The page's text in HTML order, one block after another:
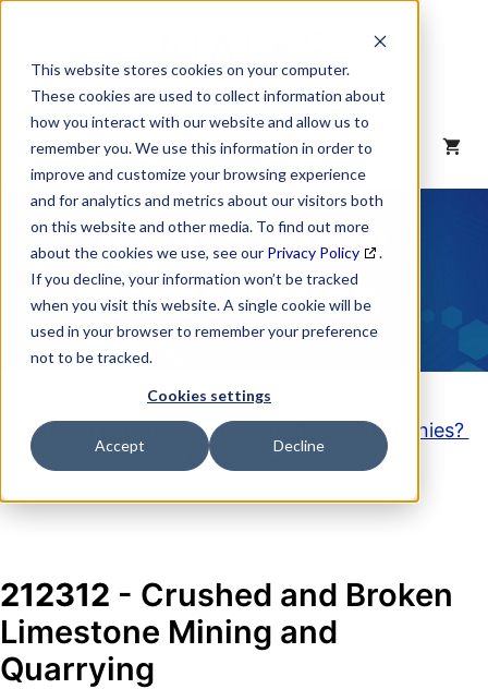
This website stores cookies on your computer.
These cookies are used to collect information about
how you interact with our website and allow us to
remember you. We use this information in order to
improve and customize your browsing experience
and for analytics and metrics about our visitors both
on this website and other media. To find out more
about the cookies we use, see our Privacy Policy
.
If you decline, your information won’t be tracked
when you visit this website. A single cookie will be
used in your browser to remember your preference
not to be tracked.
Cookies settings
Accept Decline
content
MENU
NAICS Code
Description
Looking to purchase a List of these Companies?
Click here
212312 - Crushed and Broken
Limestone Mining and
Quarrying